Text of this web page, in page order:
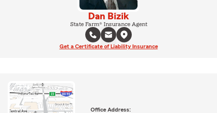
Dan Bizik
State Farm® Insurance Agent
Get a Certificate of Liability Insurance
Office Address: